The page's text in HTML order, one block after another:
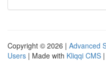
Copyright © 2026 | Advanced
Users | Made with Kliqqi CMS |